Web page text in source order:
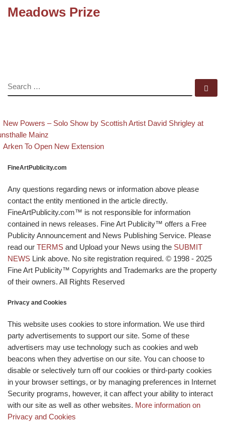
Meadows Prize
SEARCH
Post navigation
post
New Powers – Solo Show by Scottish Artist David Shrigley at
Mainz
Back to post list
Next post
Arken To Open New Extension
FineArtPublicity.com
Any questions regarding news or information above please
contact the entity mentioned in the article directly.
FineArtPublicity.com™ is not responsible for information
contained in news releases. Fine Art Publicity™ offers a Free
Publicity Announcement and News Publishing Service. Please
read our TERMS and Upload your News using the SUBMIT
NEWS Link above. No site registration required. © 1998 - 2025
Fine Art Publicity™ Copyrights and Trademarks are the property
of their owners. All Rights Reserved
Privacy and Cookies
This website uses cookies to store information. We use third
party advertisements to support our site. Some of these
advertisers may use technology such as cookies and web
beacons when they advertise on our site. You can choose to
disable or selectively turn off our cookies or third-party cookies
in your browser settings, or by managing preferences in Internet
Security programs, however, it can affect your ability to interact
with our site as well as other websites. More information on
Privacy and Cookies